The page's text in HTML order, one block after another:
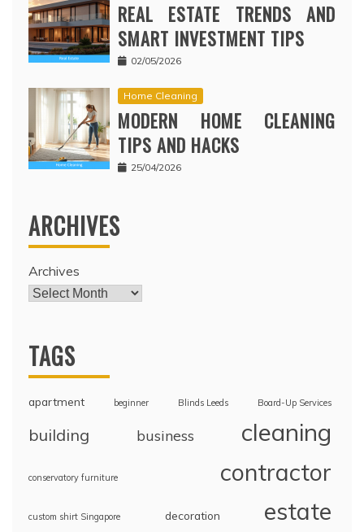
REAL ESTATE TRENDS AND
SMART INVESTMENT TIPS
02/05/2026
Home Cleaning
MODERN HOME CLEANING
TIPS AND HACKS
25/04/2026
ARCHIVES
Archives
TAGS
apartment beginner Blinds Leeds Board-Up Services
building business cleaning
conservatory furniture contractor
custom shirt Singapore decoration estate